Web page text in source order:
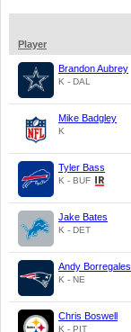
Player
Brandon Aubrey
K - DAL
Mike Badgley
K
Tyler Bass
K - BUF
Jake Bates
K - DET
Andy Borregales
K - NE
Chris Boswell
K - PIT